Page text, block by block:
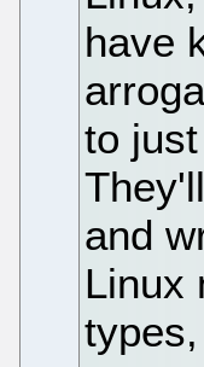
have
to
and
Linux